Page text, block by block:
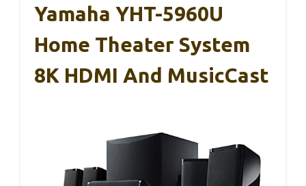
Yamaha YHT-5960U
Home Theater System
8K HDMI And MusicCast